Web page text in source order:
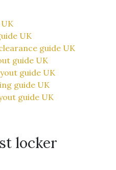
UK
guide UK
guide UK
guide UK
guide UK
guide UK
locker